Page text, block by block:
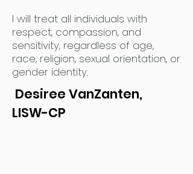
I will treat all individuals with
respect, compassion, and
sensitivity, regardless of age,
race, religion, sexual orientation, or
gender identity.
Desiree VanZanten,
LISW-CP